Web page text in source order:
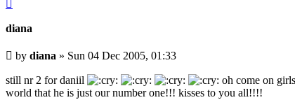
diana
Unread
post
by diana » Sun 04 Dec 2005, 01:33
still nr 2 for daniil oh come on
world that he is just our number one!!! kisses to you all!!!!